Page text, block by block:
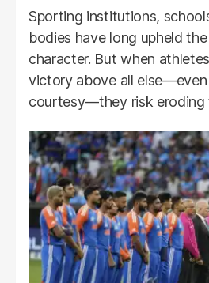
Sporting institutions,
bodies have long upheld
character. But when
victory above all
courtesy—they risk eroding